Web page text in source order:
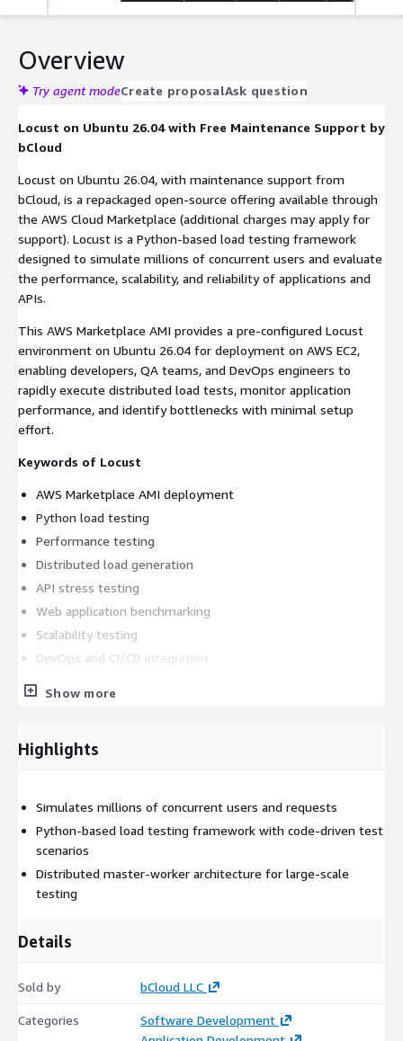
Overview
Try agent modeCreate proposalAsk question
Locust on Ubuntu 26.04 with Free Maintenance Support by
bCloud
Locust on Ubuntu 26.04, with maintenance support from
bCloud, is a repackaged open-source offering available through
the AWS Cloud Marketplace (additional charges may apply for
support). Locust is a Python-based load testing framework
designed to simulate millions of concurrent users and evaluate
the performance, scalability, and reliability of applications and
APIs.
This AWS Marketplace AMI provides a pre-configured Locust
environment on Ubuntu 26.04 for deployment on AWS EC2,
enabling developers, QA teams, and DevOps engineers to
rapidly execute distributed load tests, monitor application
performance, and identify bottlenecks with minimal setup
effort.
Keywords of Locust
AWS Marketplace AMI deployment
Python load testing
Performance testing
Distributed load generation
API stress testing
Web application benchmarking
Scalability testing
DevOps and CI/CD integration
Optional bCloud maintenance support
Distributed Load Testing
simulate millions of concurrent users
distributed master-worker architecture
horizontal scaling for high-volume tests
Locust uses Python to create flexible and maintainable user
test scenarios written in Python
customizable user journeys and workflows
Show more
Highlights
Simulates millions of concurrent users and requests
Python-based load testing framework with code-driven test
scenarios
Distributed master-worker architecture for large-scale
testing
Details
Sold by bCloud LLC
Categories
Software Development